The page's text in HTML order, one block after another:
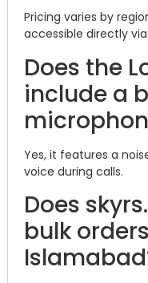
Pricing varies by
accessible directly via
Does the
include a
Yes, it features a
voice during calls.
Does
bulk